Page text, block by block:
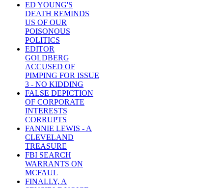
ED YOUNG'S
DEATH REMINDS
US OF OUR
POISONOUS
POLITICS
EDITOR
GOLDBERG
ACCUSED OF
PIMPING FOR ISSUE
3 - NO KIDDING
FALSE DEPICTION
OF CORPORATE
INTERESTS
CORRUPTS
FANNIE LEWIS - A
CLEVELAND
TREASURE
FBI SEARCH
WARRANTS ON
MCFAUL
FINALLY, A